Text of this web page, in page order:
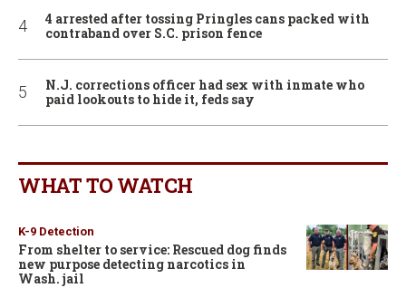
4 arrested after tossing Pringles cans packed with
contraband over S.C. prison fence
N.J. corrections officer had sex with inmate who
paid lookouts to hide it, feds say
WHAT TO WATCH
K-9 Detection
From shelter to service: Rescued dog finds
new purpose detecting narcotics in
Wash. jail